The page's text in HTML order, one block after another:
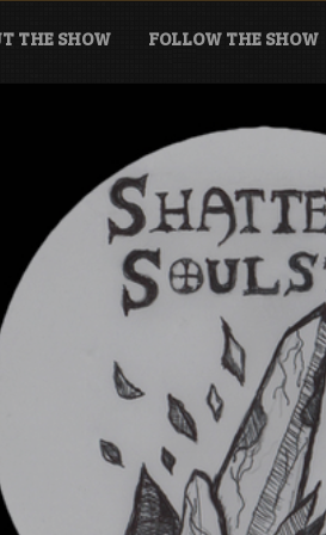
THE SHOW FOLLOW THE SHOW